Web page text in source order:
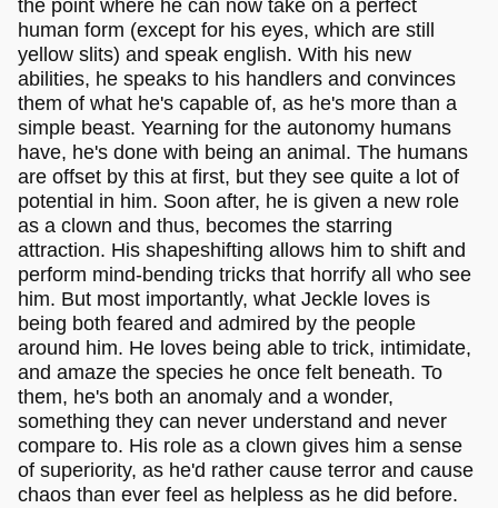
the point where he can now take on a perfect
human form (except for his eyes, which are still
yellow slits) and speak english. With his new
abilities, he speaks to his handlers and convinces
them of what he's capable of, as he's more than a
simple beast. Yearning for the autonomy humans
have, he's done with being an animal. The humans
are offset by this at first, but they see quite a lot of
potential in him. Soon after, he is given a new role
as a clown and thus, becomes the starring
attraction. His shapeshifting allows him to shift and
perform mind-bending tricks that horrify all who see
him. But most importantly, what Jeckle loves is
being both feared and admired by the people
around him. He loves being able to trick, intimidate,
and amaze the species he once felt beneath. To
them, he's both an anomaly and a wonder,
something they can never understand and never
compare to. His role as a clown gives him a sense
of superiority, as he'd rather cause terror and cause
chaos than ever feel as helpless as he did before.